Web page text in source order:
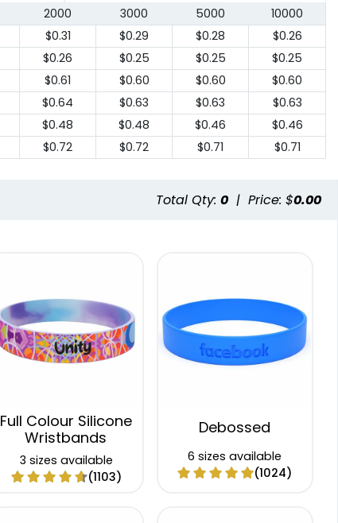
2000 3000 5000
10000
$0.31 $0.29 $0.28
$0.26
$0.26 $0.25 $0.25
$0.25
$0.61 $0.60 $0.60
$0.60
$0.64 $0.63 $0.63
$0.63
$0.48 $0.48 $0.46
$0.46
$0.72 $0.72 $0.71 $0.71
Total Qty: 0 | Price: $0.00
Full Colour Silicone
Wristbands
3 sizes available
(1103)
Debossed
6 sizes available
(1024)